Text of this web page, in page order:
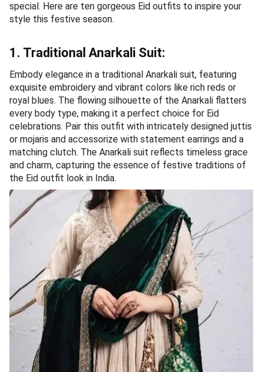
special. Here are ten gorgeous Eid outfits to inspire your
style this festive season.
1. Traditional Anarkali Suit:
Embody elegance in a traditional Anarkali suit, featuring
exquisite embroidery and vibrant colors like rich reds or
royal blues. The flowing silhouette of the Anarkali flatters
every body type, making it a perfect choice for Eid
celebrations. Pair this outfit with intricately designed juttis
or mojaris and accessorize with statement earrings and a
matching clutch. The Anarkali suit reflects timeless grace
and charm, capturing the essence of festive traditions of
the Eid outfit look in India.